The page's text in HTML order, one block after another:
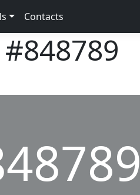
Contacts
#848789